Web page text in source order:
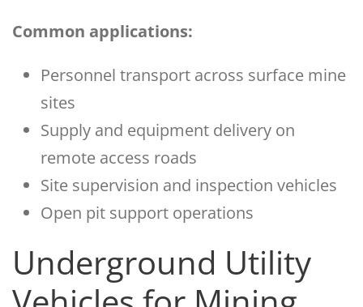
Common applications:
Personnel transport across surface mine
sites
Supply and equipment delivery on
remote access roads
Site supervision and inspection vehicles
Open pit support operations
Underground Utility